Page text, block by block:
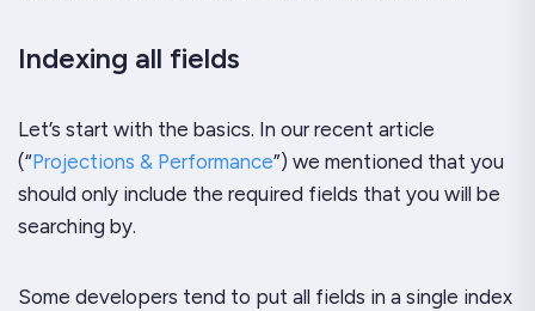
Indexing all fields
Let’s start with the basics. In our recent article
(“Projections & Performance”) we mentioned that you
should only include the required fields that you will be
searching by.
Some developers tend to put all fields in a single index